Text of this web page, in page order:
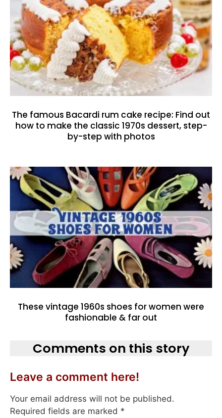
The famous Bacardi rum cake recipe: Find out
how to make the classic 1970s dessert, step-
by-step with photos
These vintage 1960s shoes for women were
fashionable & far out
Comments on this story
Leave a comment here!
Your email address will not be published.
Required fields are marked *